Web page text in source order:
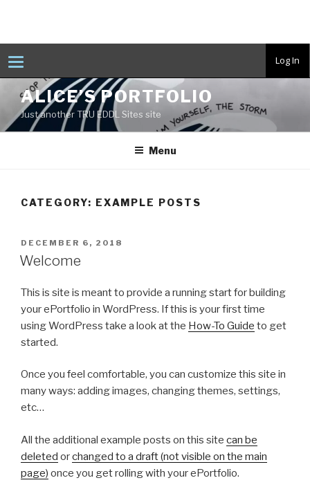
T
o
g
g
e
n
a
Log In
content
ALICE’S PORTFOLIO
Just another TRU EDDL Sites site
Menu
CATEGORY: EXAMPLE POSTS
POSTED
ON
DECEMBER 6, 2018
Welcome
This is site is meant to provide a running start for building
your ePortfolio in WordPress. If this is your first time
using WordPress take a look at the How-To Guide to get
started.
Once you feel comfortable, you can customize this site in
many ways: adding images, changing themes, settings,
etc…
All the additional example posts on this site can be
deleted orchanged to a draft (not visible on the main
page) once you get rolling with your ePortfolio.